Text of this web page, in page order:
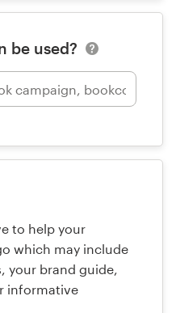
be used?
to help your
which may include
your brand guide,
informative